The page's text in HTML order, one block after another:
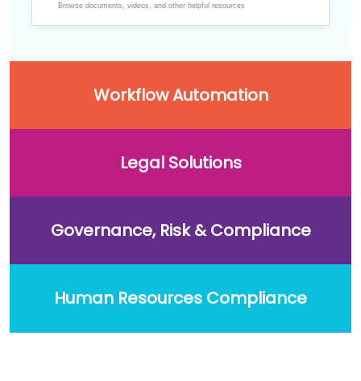
Workflow Automation
Legal Solutions
Governance, Risk & Compliance
Human Resources Compliance